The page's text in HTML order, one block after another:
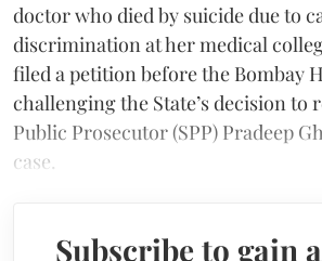
doctor who died by suicide due to
discrimination at her medical
filed a petition before the Bombay
challenging the State’s decision to
Public Prosecutor (SPP) Pradeep
case.
Subscribe to gain